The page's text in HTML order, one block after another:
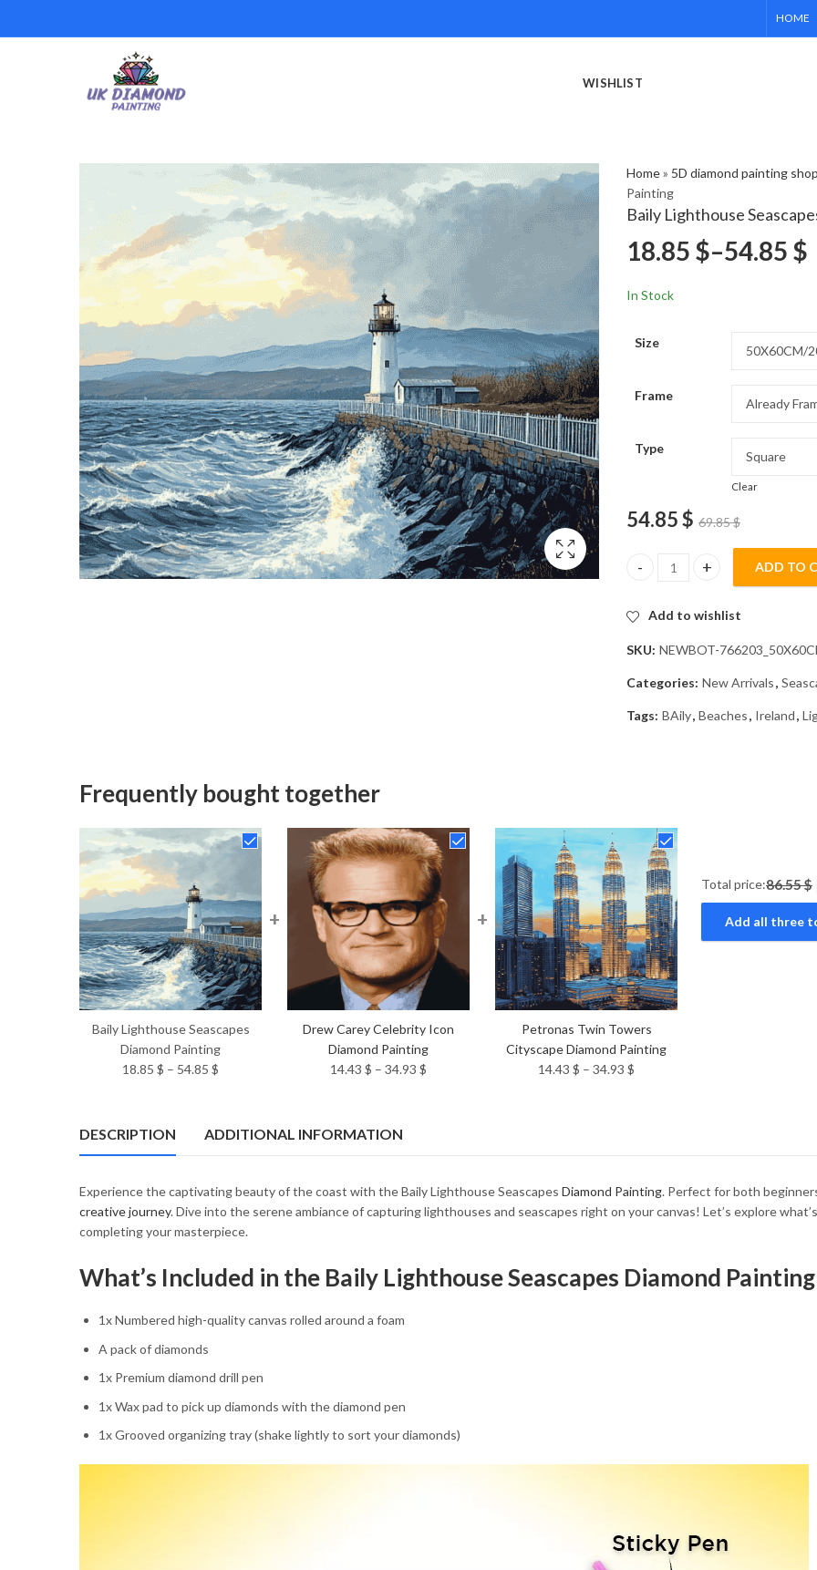
HOME
WISHLIST
Home» 5D diamond painting
Painting
Baily Lighthouse
18.85 $–54.85 $
In Stock
Size
Frame
Type
Clear
54.85$ 69.85$
Baily Lighthouse Seascapes
ADD TO
Add to wishlist
SKU: NEWBOT-
Categories: New Arrivals,
Tags: BAily, Beaches, Ireland,
Frequently bought together
Baily Lighthouse Seascapes
Diamond Painting
18.85 $ – 54.85 $
through
+
Drew Carey Celebrity Icon
Diamond Painting
14.43 $ – 34.93 $
+
Petronas Twin Towers
Cityscape Diamond Painting
14.43 $ – 34.93 $
Total price:86.55 $
Add all three
DESCRIPTION ADDITIONAL INFORMATION
Experience the captivating beauty of the coast with the Baily Lighthouse Seascapes Diamond Painting. Perfect for both
creative journey. Dive into the serene ambiance of capturing lighthouses and seascapes right on your canvas! Let’s explore
completing your masterpiece.
What’s Included in the Baily Lighthouse Seascapes Diamond
1x Numbered high-quality canvas rolled around a foam
A pack of diamonds
1x Premium diamond drill pen
1x Wax pad to pick up diamonds with the diamond pen
1x Grooved organizing tray (shake lightly to sort your diamonds)